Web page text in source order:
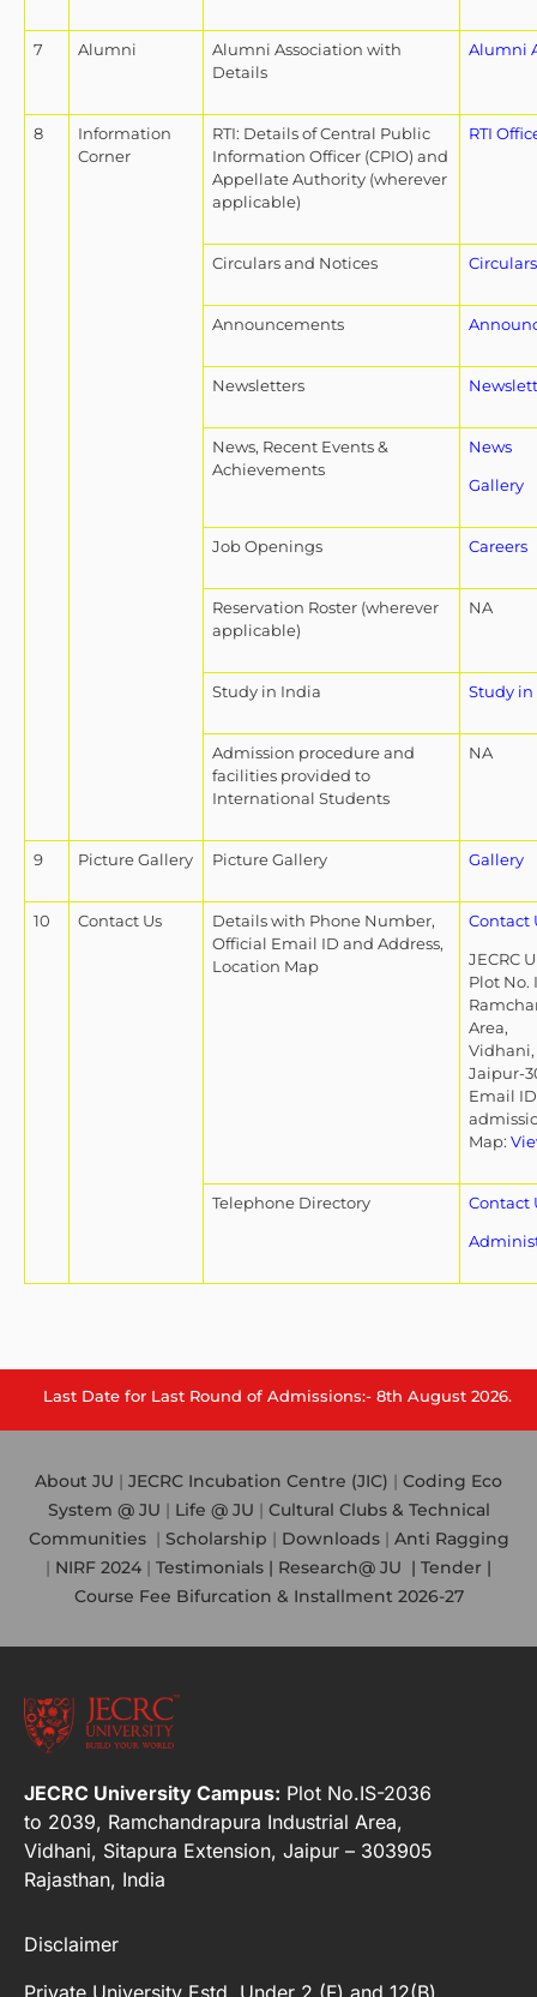
7 Alumni
Alumni Association with
Details
Alumni
8
Information
Corner
RTI: Details of Central Public
Information Officer (CPIO) and
Appellate Authority (wherever
applicable)
RTI
Circulars and Notices
Announcements
Newsletters
News, Recent Events &
Achievements
News
Gallery
Job Openings Careers
Reservation Roster (wherever
applicable)
NA
Study in India Study
Admission procedure and
facilities provided to
International Students
NA
9 Picture Gallery Picture Gallery Gallery
10 Contact Us
Details with Phone Number,
Official Email ID and Address,
Location Map
Contact
JECRC
Plot No.
Area,
Vidhani,
Jaipur-
Email
Map:
Telephone Directory
Contact
Date for Last Round of Admissions:- 8th August 2026.
About JU | JECRC Incubation Centre (JIC) | Coding Eco
System @ JU | Life @ JU | Cultural Clubs & Technical
Communities| Scholarship | Downloads | Anti Ragging
| NIRF 2024 | Testimonials | Research@ JU | Tender |
Course Fee Bifurcation & Installment 2026-27
JECRC University Campus: Plot No.IS-2036
to 2039, Ramchandrapura Industrial Area,
Vidhani, Sitapura Extension, Jaipur – 303905
Rajasthan, India
Disclaimer